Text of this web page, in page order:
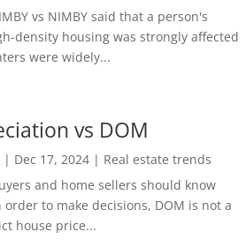
vs NIMBY said that a person's
density housing was strongly affected
were widely...
vs DOM
| Dec 17, 2024| Real estate trends
and home sellers should know
to make decisions, DOM is not a
house price...